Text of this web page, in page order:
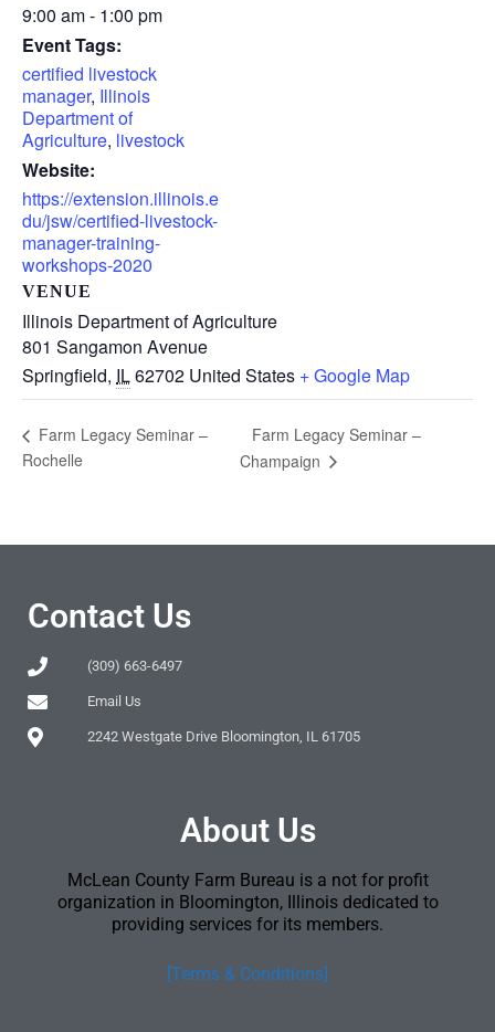
9:00 am - 1:00 pm
Event Tags:
certified livestock
manager, Illinois
Department of
Agriculture, livestock
Website:
https://extension.illinois.e
du/jsw/certified-livestock-
manager-training-
workshops-2020
VENUE
Illinois Department of Agriculture
801 Sangamon Avenue
Springfield, IL62702 United States + Google Map
Farm Legacy Seminar –
Rochelle
Farm Legacy Seminar –
Champaign
Contact Us
(309) 663-6497
Email Us
2242 Westgate Drive Bloomington, IL 61705
About Us
McLean County Farm Bureau is a not for profit
organization in Bloomington, Illinois dedicated to
providing services for its members.
[Terms & Conditions]